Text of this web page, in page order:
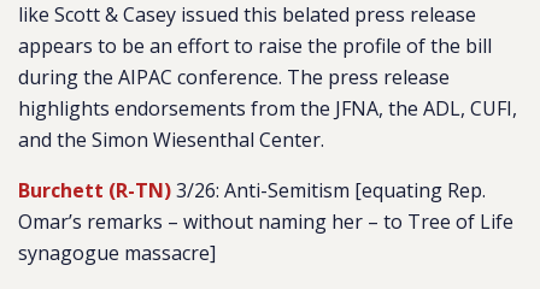
like Scott & Casey issued this belated press release
appears to be an effort to raise the profile of the bill
during the AIPAC conference. The press release
highlights endorsements from the JFNA, the ADL, CUFI,
and the Simon Wiesenthal Center.
Burchett (R-TN)3/26: Anti-Semitism [equating Rep.
Omar’s remarks – without naming her – to Tree of Life
synagogue massacre]